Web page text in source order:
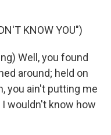
KNOW YOU")
Well, you found
around; held on
you ain't putting me
wouldn't know how